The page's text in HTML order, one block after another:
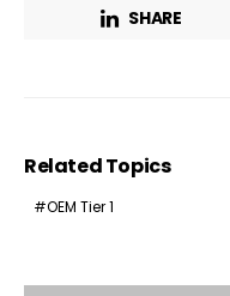
SHARE
Related Topics
OEM Tier 1